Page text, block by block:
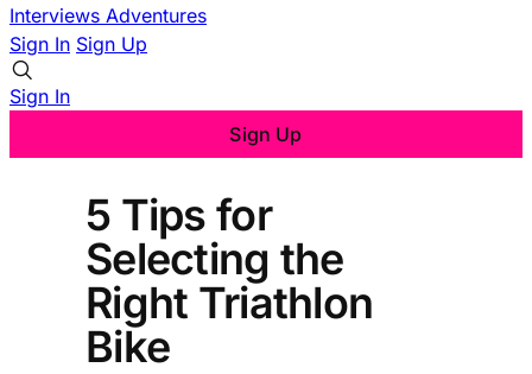
Interviews Adventures
Sign In Sign Up
Sign In
Sign Up
5 Tips for
Selecting the
Right Triathlon
Bike